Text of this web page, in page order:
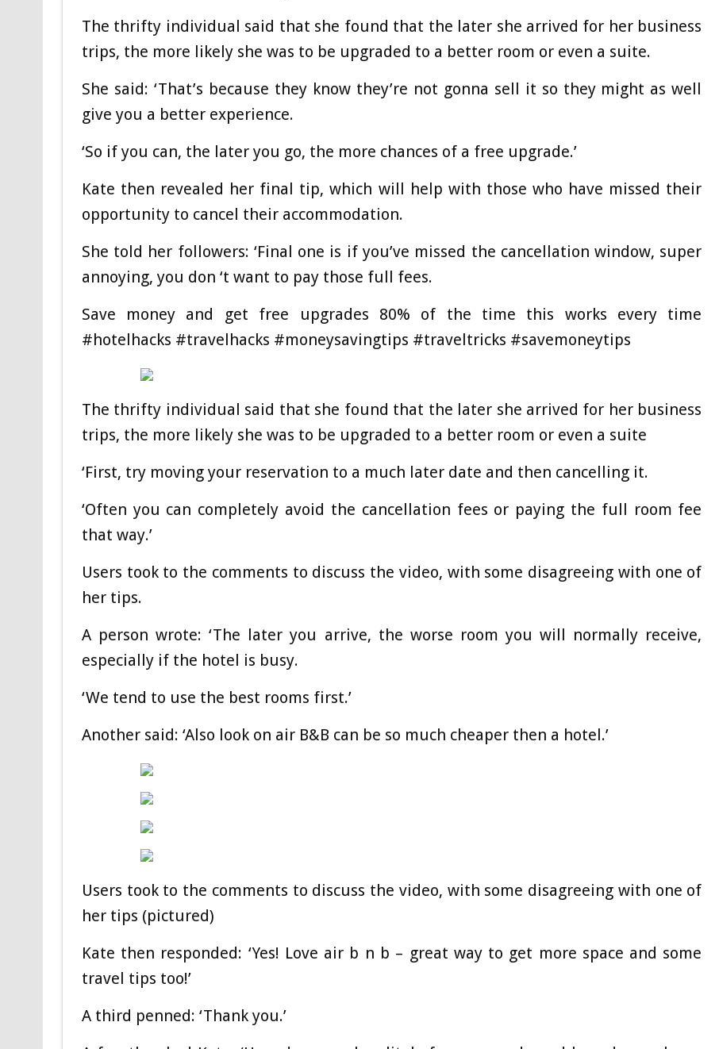
The thrifty individual said that she found that the later she arrived for her business
trips, the more likely she was to be upgraded to a better room or even a suite.
She said: ‘That’s because they know they’re not gonna sell it so they might as well
give you a better experience.
‘So if you can, the later you go, the more chances of a free upgrade.’
Kate then revealed her final tip, which will help with those who have missed their
opportunity to cancel their accommodation.
She told her followers: ‘Final one is if you’ve missed the cancellation window, super
annoying, you don ‘t want to pay those full fees.
Save money and get free upgrades 80% of the time this works every time
#hotelhacks #travelhacks #moneysavingtips #traveltricks #savemoneytips
The thrifty individual said that she found that the later she arrived for her business
trips, the more likely she was to be upgraded to a better room or even a suite
‘First, try moving your reservation to a much later date and then cancelling it.
‘Often you can completely avoid the cancellation fees or paying the full room fee
that way.’
Users took to the comments to discuss the video, with some disagreeing with one of
her tips.
A person wrote: ‘The later you arrive, the worse room you will normally receive,
especially if the hotel is busy.
‘We tend to use the best rooms first.’
Another said: ‘Also look on air B&B can be so much cheaper then a hotel.’
Users took to the comments to discuss the video, with some disagreeing with one of
her tips (pictured)
Kate then responded: ‘Yes! Love air b n b – great way to get more space and some
travel tips too!’
A third penned: ‘Thank you.’